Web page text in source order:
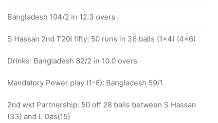
Bangladesh 104/2 in 12.3 overs
S Hassan 2nd T20I fifty: 50 runs in 36 balls (1x4) (4x6)
Drinks: Bangladesh 82/2 in 10.0 overs
Mandatory Power play (1-6): Bangladesh 59/1
2nd wkt Partnership: 50 off 28 balls between S Hassan
(33) and L Das(15)